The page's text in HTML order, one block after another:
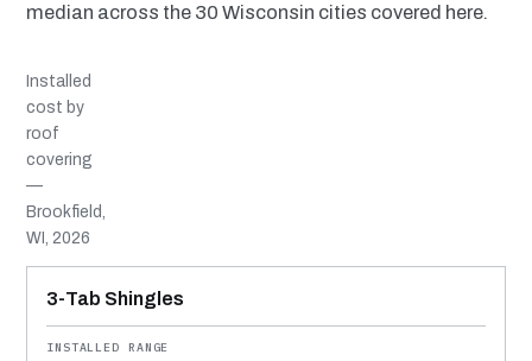
median across the 30 Wisconsin cities covered here.
Installed
cost by
roof
covering
—
Brookfield,
WI, 2026
MATERIAL
INSTALLED RANGE
SERVICE LIFE
BEST SUITED TO
3-Tab Shingles